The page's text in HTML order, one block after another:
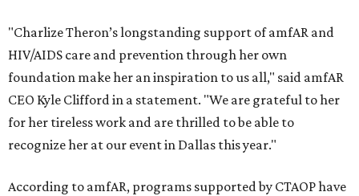
"Charlize Theron’s longstanding support of amfAR and
HIV/AIDS care and prevention through her own
foundation make her an inspiration to us all," said amfAR
CEO Kyle Clifford in a statement. "We are grateful to her
for her tireless work and are thrilled to be able to
recognize her at our event in Dallas this year."
According to amfAR, programs supported by CTAOP have